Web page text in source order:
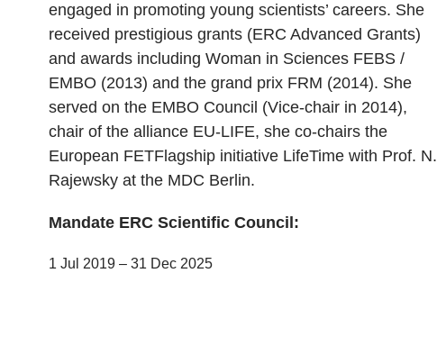
engaged in promoting young scientists’ careers. She
received prestigious grants (ERC Advanced Grants)
and awards including Woman in Sciences FEBS /
EMBO (2013) and the grand prix FRM (2014). She
served on the EMBO Council (Vice-chair in 2014),
chair of the alliance EU-LIFE, she co-chairs the
European FETFlagship initiative LifeTime with Prof. N.
Rajewsky at the MDC Berlin.
Mandate ERC Scientific Council:
1 Jul 2019 – 31 Dec 2025